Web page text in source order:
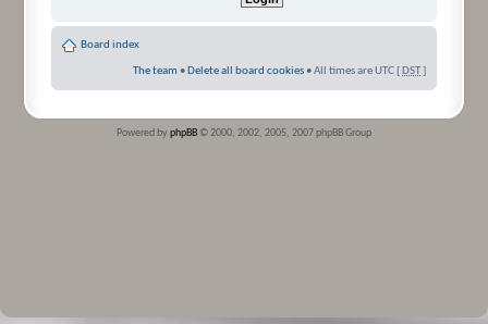
Board index
The team • Delete all board cookies • All times are UTC [ DST]
Powered byphpBB © 2000, 2002, 2005, 2007 phpBB Group